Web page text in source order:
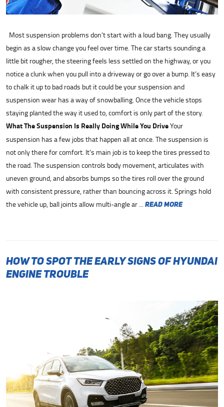
Most suspension problems don’t start with a loud bang. They usually
begin as a slow change you feel over time. The car starts sounding a
little bit rougher, the steering feels less settled on the highway, or you
notice a clunk when you pull into a driveway or go over a bump. It’s easy
to chalk it up to bad roads but it could be your suspension and
suspension wear has a way of snowballing. Once the vehicle stops
staying planted the way it used to, comfort is only part of the story.
What The Suspension Is Really Doing While You DriveYour
suspension has a few jobs that happen all at once. The suspension is
not only there for comfort. It's main job is to keep the tires pressed to
the road. The suspension controls body movement, articulates with
uneven ground, and absorbs bumps so the tires roll over the ground
with consistent pressure, rather than bouncing across it. Springs hold
the vehicle up, ball joints allow multi-angle ar ... read more
How to Spot the Early Signs of Hyundai
Engine Trouble